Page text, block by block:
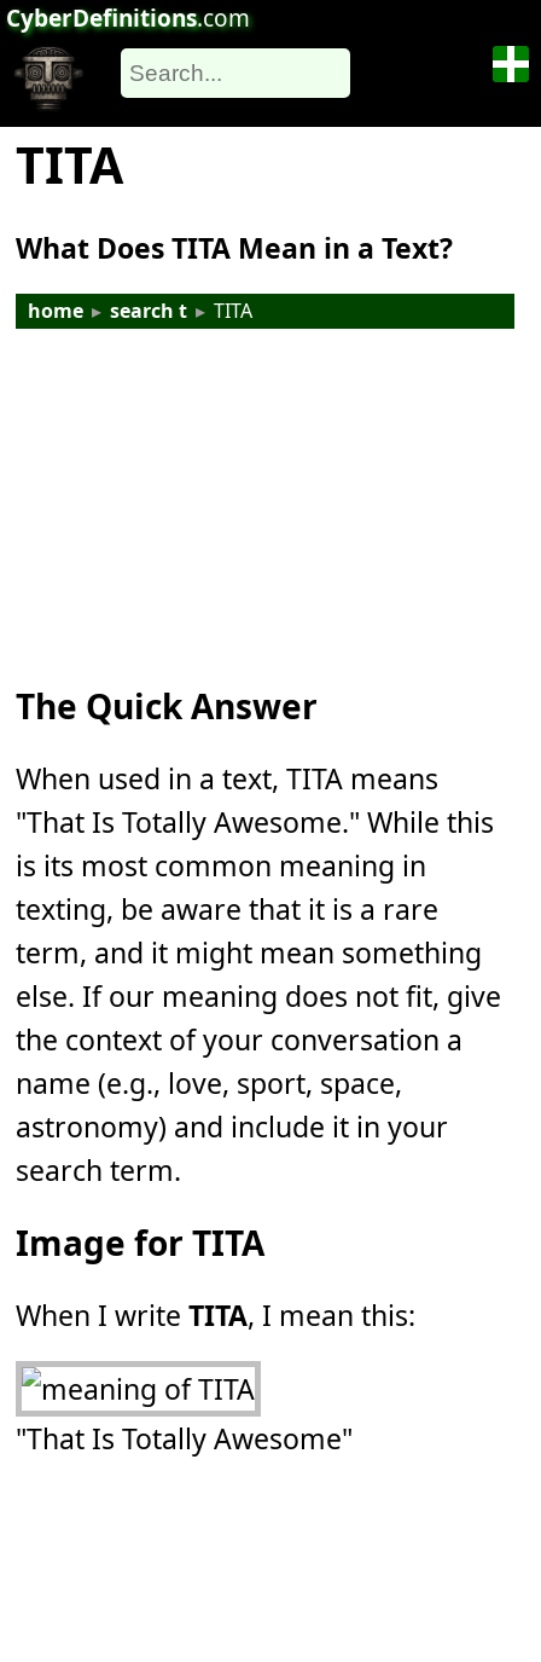
CyberDefinitions.com
TITA
What Does TITA Mean in a Text?
home ▸ search t ▸ TITA
The Quick Answer
When used in a text, TITA means
"That Is Totally Awesome." While this
is its most common meaning in
texting, be aware that it is a rare
term, and it might mean something
else. If our meaning does not fit, give
the context of your conversation a
name (e.g., love, sport, space,
astronomy) and include it in your
search term.
Image for TITA
When I writeTITA, I mean this:
"That Is Totally Awesome"